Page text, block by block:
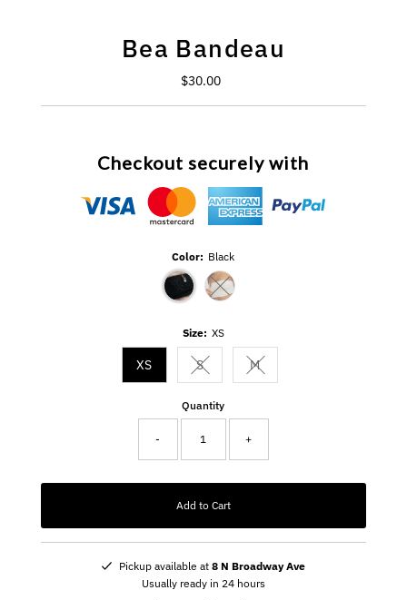
Bea Bandeau
Regular
$30.00
Checkout securely with
Color: Black
Variant sold out or unavailable
Size: XS
XS SVariant sold out or unavailable
MVariant sold out or
Quantity
- +
Add to Cart
Pickup available at8 N Broadway Ave
Usually ready in 24 hours